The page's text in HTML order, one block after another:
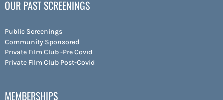
OUR PAST SCREENINGS
Public Screenings
Community Sponsored
Private Film Club -Pre Covid
Private Film Club Post-Covid
MEMBERSHIPS